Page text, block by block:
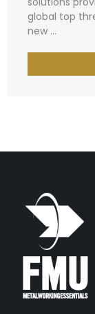
global top
new ...